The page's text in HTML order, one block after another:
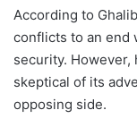
According to
conflicts to an end
security. However,
skeptical of its
opposing side.